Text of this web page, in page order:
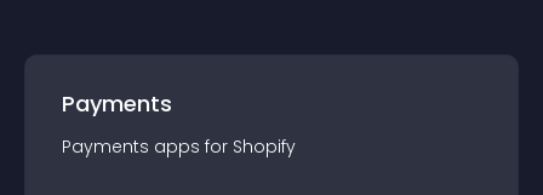
Payments
Payments apps for Shopify